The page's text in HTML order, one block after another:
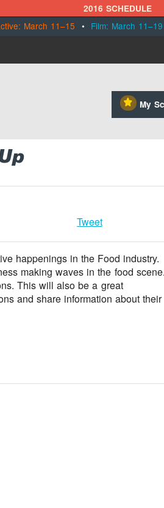
2016 SCHEDULE
March 11–15 • Film: March 11–19
⋆ My
Tweet
happenings in the Food industry.
making waves in the food scene.
This will also be a great
and share information about their